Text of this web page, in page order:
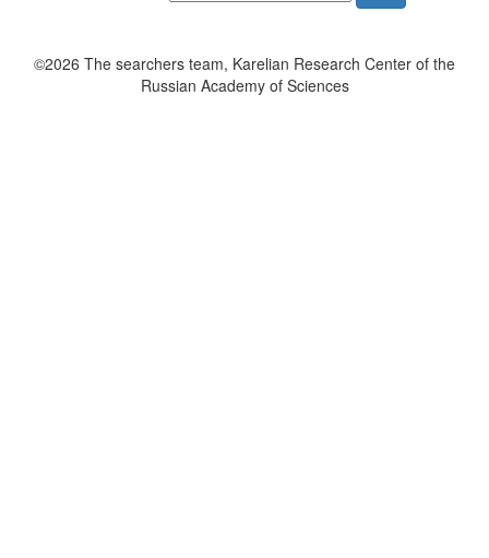
©2026 The searchers team, Karelian Research Center of the
Russian Academy of Sciences